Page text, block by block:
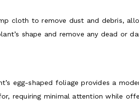
cloth to remove dust and debris,
shape and remove any dead or
egg-shaped foliage provides a
requiring minimal attention while